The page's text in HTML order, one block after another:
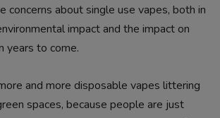
concerns about single use vapes, both in
impact and the impact on
years to come.
and more disposable vapes littering
spaces, because people are just